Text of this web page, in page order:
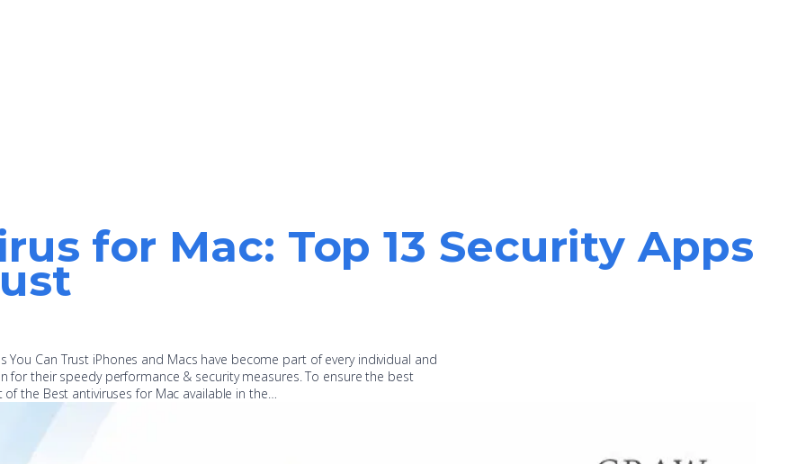
for Mac: Top 13 Security Apps
You Can Trust iPhones and Macs have become part of every individual and
for their speedy performance & security measures. To ensure the best
the Best antiviruses for Mac available in the…